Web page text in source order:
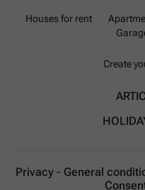
Houses for rent
Create
Privacy - General